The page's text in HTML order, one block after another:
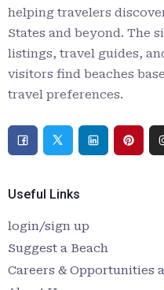
helping travelers
States and beyond. The
listings, travel guides,
visitors find beaches
travel preferences.
Useful Links
login/sign up
Suggest a Beach
Careers & Opportunities